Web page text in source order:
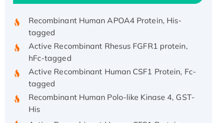
tagged
Active Recombinant Rhesus FGFR1 protein,
hFc-tagged
Active Recombinant Human CSF1 Protein, Fc-
tagged
Recombinant Human Polo-like Kinase 4, GST-
His